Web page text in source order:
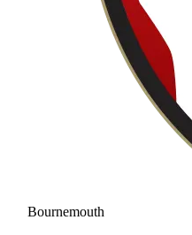
Bournemouth